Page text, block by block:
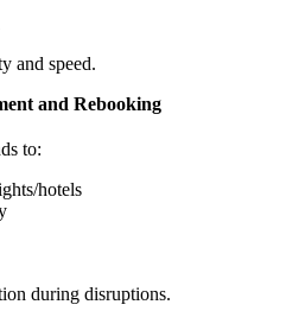
and speed.
and Rebooking
to:
hotels
during disruptions.